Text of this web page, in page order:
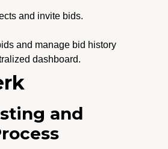
and invite bids.
and manage bid history
dashboard.
and